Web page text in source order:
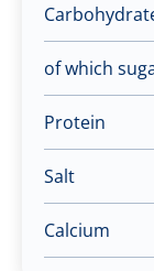
of which
Protein
Salt
Calcium